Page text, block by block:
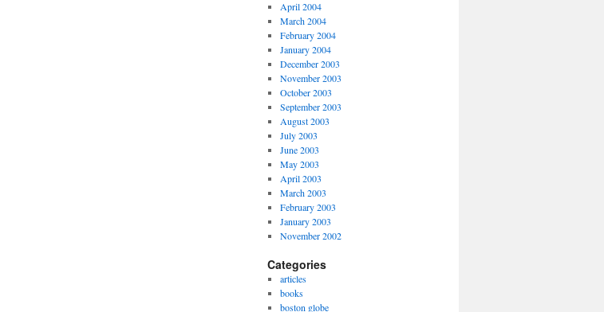
April 2004
March 2004
February 2004
January 2004
December 2003
November 2003
October 2003
September 2003
August 2003
July 2003
June 2003
May 2003
April 2003
March 2003
February 2003
January 2003
November 2002
Categories
articles
books
boston globe